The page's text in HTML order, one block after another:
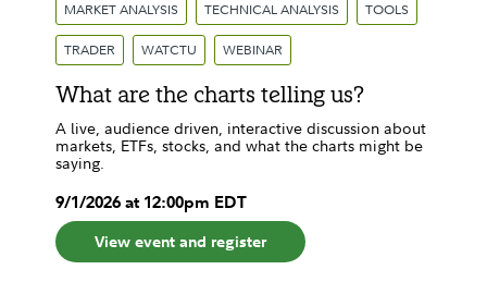
MARKET ANALYSIS TECHNICAL ANALYSIS TOOLS
TRADER WATCTU WEBINAR
What are the charts telling us?
A live, audience driven, interactive discussion about
markets, ETFs, stocks, and what the charts might be
saying.
9/1/2026at 12:00pm EDT
View event and register